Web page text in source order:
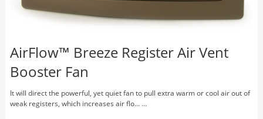
AirFlow™ Breeze Register Air Vent
Booster Fan
It will direct the powerful, yet quiet fan to pull extra warm or cool air out of
weak registers, which increases air flo... …